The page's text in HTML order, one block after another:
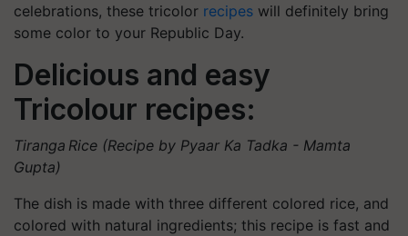
celebrations, these tricolor recipes will definitely bring
some color to your Republic Day.
Delicious and easy
Tricolour recipes:
Tiranga Rice (Recipe by Pyaar Ka Tadka - Mamta
Gupta)
The dish is made with three different colored rice, and
colored with natural ingredients; this recipe is fast and